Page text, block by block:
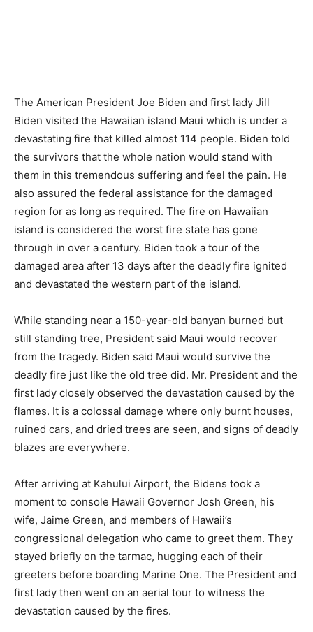
The American President Joe Biden and first lady Jill
Biden visited the Hawaiian island Maui which is under a
devastating fire that killed almost 114 people. Biden told
the survivors that the whole nation would stand with
them in this tremendous suffering and feel the pain. He
also assured the federal assistance for the damaged
region for as long as required. The fire on Hawaiian
island is considered the worst fire state has gone
through in over a century. Biden took a tour of the
damaged area after 13 days after the deadly fire ignited
and devastated the western part of the island.
While standing near a 150-year-old banyan burned but
still standing tree, President said Maui would recover
from the tragedy. Biden said Maui would survive the
deadly fire just like the old tree did. Mr. President and the
first lady closely observed the devastation caused by the
flames. It is a colossal damage where only burnt houses,
ruined cars, and dried trees are seen, and signs of deadly
blazes are everywhere.
After arriving at Kahului Airport, the Bidens took a
moment to console Hawaii Governor Josh Green, his
wife, Jaime Green, and members of Hawaii’s
congressional delegation who came to greet them. They
stayed briefly on the tarmac, hugging each of their
greeters before boarding Marine One. The President and
first lady then went on an aerial tour to witness the
devastation caused by the fires.